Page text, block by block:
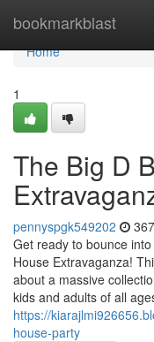
bookmarkblast
Home
Home
1
The Big D
pennyspgk549202
Get ready to bounce
House Extravaganza!
about a massive
kids and adults of all
https://
house-party